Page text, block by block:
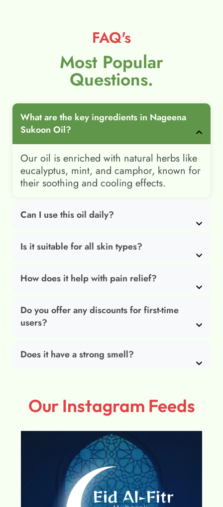
FAQ's
Most Popular
Questions.
What are the key ingredients in Nageena
Sukoon Oil?
Our oil is enriched with natural herbs like
eucalyptus, mint, and camphor, known for
their soothing and cooling effects.
Can I use this oil daily?
Is it suitable for all skin types?
How does it help with pain relief?
Do you offer any discounts for first-time
users?
Does it have a strong smell?
Our Instagram Feeds